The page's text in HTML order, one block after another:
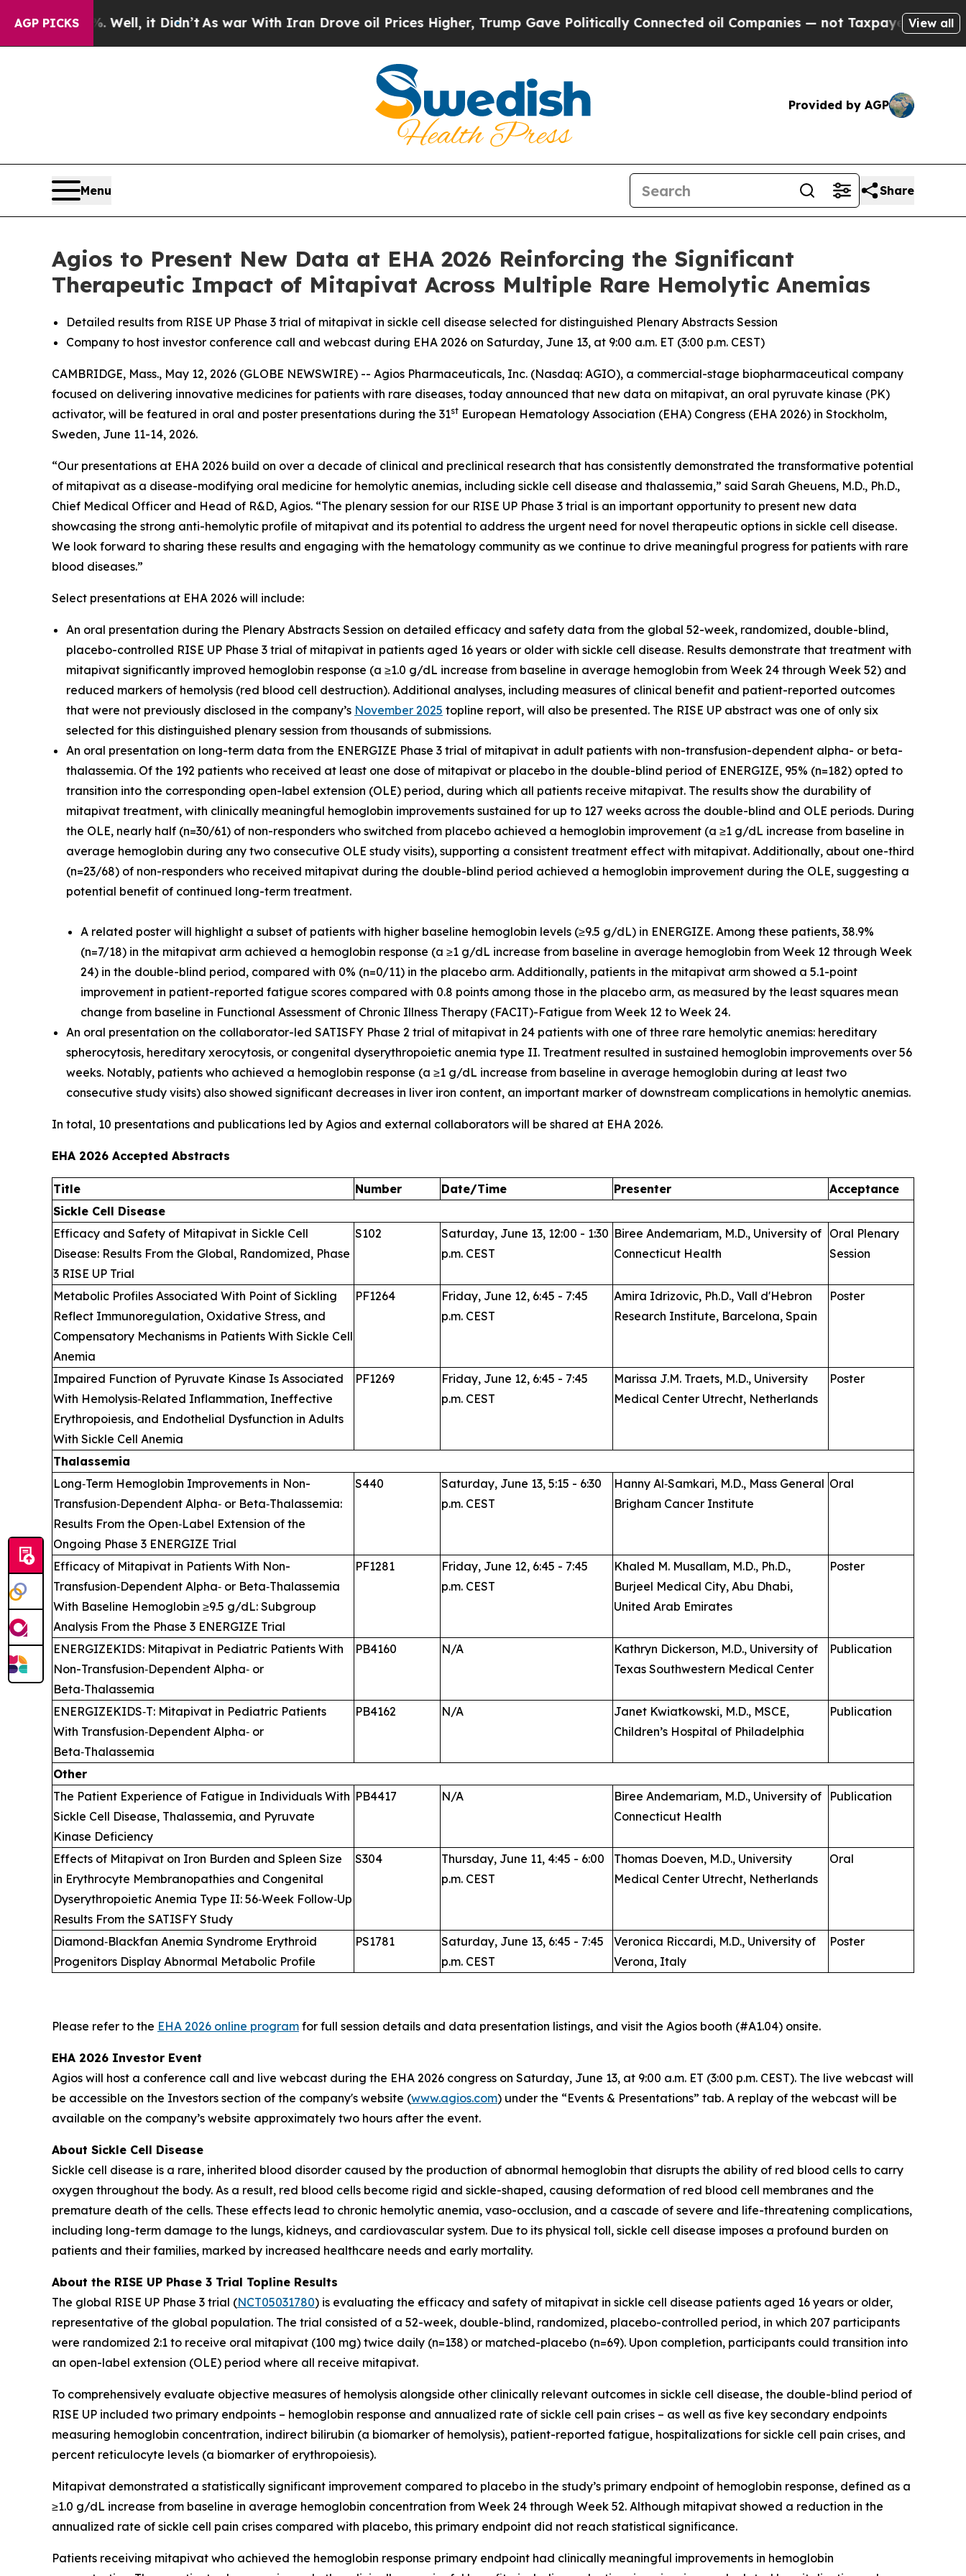
AGP PICKS
Well, it Didn’t As war With Iran Drove oil Prices Higher, Trump Gave Politically Connected oil Companies — not Taxpayers — the Chance toView all
Provided by AGP
Menu Share
Agios to Present New Data at EHA 2026 Reinforcing the Significant
Therapeutic Impact of Mitapivat Across Multiple Rare Hemolytic Anemias
Detailed results from RISE UP Phase 3 trial of mitapivat in sickle cell disease selected for distinguished Plenary Abstracts Session
Company to host investor conference call and webcast during EHA 2026 on Saturday, June 13, at 9:00 a.m. ET (3:00 p.m. CEST)
CAMBRIDGE, Mass., May 12, 2026 (GLOBE NEWSWIRE) -- Agios Pharmaceuticals, Inc. (Nasdaq: AGIO), a commercial-stage biopharmaceutical company
focused on delivering innovative medicines for patients with rare diseases, today announced that new data on mitapivat, an oral pyruvate kinase (PK)
activator, will be featured in oral and poster presentations during the 31st European Hematology Association (EHA) Congress (EHA 2026) in Stockholm,
Sweden, June 11-14, 2026.
“Our presentations at EHA 2026 build on over a decade of clinical and preclinical research that has consistently demonstrated the transformative potential
of mitapivat as a disease-modifying oral medicine for hemolytic anemias, including sickle cell disease and thalassemia,” said Sarah Gheuens, M.D., Ph.D.,
Chief Medical Officer and Head of R&D, Agios. “The plenary session for our RISE UP Phase 3 trial is an important opportunity to present new data
showcasing the strong anti-hemolytic profile of mitapivat and its potential to address the urgent need for novel therapeutic options in sickle cell disease.
We look forward to sharing these results and engaging with the hematology community as we continue to drive meaningful progress for patients with rare
blood diseases.”
Select presentations at EHA 2026 will include:
An oral presentation during the Plenary Abstracts Session on detailed efficacy and safety data from the global 52-week, randomized, double-blind,
placebo-controlled RISE UP Phase 3 trial of mitapivat in patients aged 16 years or older with sickle cell disease. Results demonstrate that treatment with
mitapivat significantly improved hemoglobin response (a ≥1.0 g/dL increase from baseline in average hemoglobin from Week 24 through Week 52) and
reduced markers of hemolysis (red blood cell destruction). Additional analyses, including measures of clinical benefit and patient-reported outcomes
that were not previously disclosed in the company’s November 2025 topline report, will also be presented. The RISE UP abstract was one of only six
selected for this distinguished plenary session from thousands of submissions.
An oral presentation on long-term data from the ENERGIZE Phase 3 trial of mitapivat in adult patients with non-transfusion-dependent alpha- or beta-
thalassemia. Of the 192 patients who received at least one dose of mitapivat or placebo in the double-blind period of ENERGIZE, 95% (n=182) opted to
transition into the corresponding open-label extension (OLE) period, during which all patients receive mitapivat. The results show the durability of
mitapivat treatment, with clinically meaningful hemoglobin improvements sustained for up to 127 weeks across the double-blind and OLE periods. During
the OLE, nearly half (n=30/61) of non-responders who switched from placebo achieved a hemoglobin improvement (a ≥1 g/dL increase from baseline in
average hemoglobin during any two consecutive OLE study visits), supporting a consistent treatment effect with mitapivat. Additionally, about one-third
(n=23/68) of non-responders who received mitapivat during the double-blind period achieved a hemoglobin improvement during the OLE, suggesting a
potential benefit of continued long-term treatment.
A related poster will highlight a subset of patients with higher baseline hemoglobin levels (≥9.5 g/dL) in ENERGIZE. Among these patients, 38.9%
(n=7/18) in the mitapivat arm achieved a hemoglobin response (a ≥1 g/dL increase from baseline in average hemoglobin from Week 12 through Week
24) in the double-blind period, compared with 0% (n=0/11) in the placebo arm. Additionally, patients in the mitapivat arm showed a 5.1-point
improvement in patient-reported fatigue scores compared with 0.8 points among those in the placebo arm, as measured by the least squares mean
change from baseline in Functional Assessment of Chronic Illness Therapy (FACIT)-Fatigue from Week 12 to Week 24.
An oral presentation on the collaborator-led SATISFY Phase 2 trial of mitapivat in 24 patients with one of three rare hemolytic anemias: hereditary
spherocytosis, hereditary xerocytosis, or congenital dyserythropoietic anemia type II. Treatment resulted in sustained hemoglobin improvements over 56
weeks. Notably, patients who achieved a hemoglobin response (a ≥1 g/dL increase from baseline in average hemoglobin during at least two
consecutive study visits) also showed significant decreases in liver iron content, an important marker of downstream complications in hemolytic anemias.
In total, 10 presentations and publications led by Agios and external collaborators will be shared at EHA 2026.
EHA 2026 Accepted Abstracts
Title Number Date/Time Presenter
Acceptance
Sickle Cell Disease
Efficacy and Safety of Mitapivat in Sickle Cell
Disease: Results From the Global, Randomized, Phase
3 RISE UP Trial
S102
Saturday, June 13, 12:00 - 1:30
p.m. CEST
Biree Andemariam, M.D., University of
Connecticut Health
Oral Plenary
Session
Metabolic Profiles Associated With Point of Sickling
Reflect Immunoregulation, Oxidative Stress, and
Compensatory Mechanisms in Patients With Sickle Cell
Anemia
PF1264
Friday, June 12, 6:45 - 7:45
p.m. CEST
Amira Idrizovic, Ph.D., Vall d'Hebron
Research Institute, Barcelona, Spain
Poster
Impaired Function of Pyruvate Kinase Is Associated
With Hemolysis‑Related Inflammation, Ineffective
Erythropoiesis, and Endothelial Dysfunction in Adults
With Sickle Cell Anemia
PF1269
Friday, June 12, 6:45 - 7:45
p.m. CEST
Marissa J.M. Traets, M.D., University
Medical Center Utrecht, Netherlands
Poster
Thalassemia
Long‑Term Hemoglobin Improvements in Non-
Transfusion‑Dependent Alpha‑ or Beta‑Thalassemia:
Results From the Open‑Label Extension of the
Ongoing Phase 3 ENERGIZE Trial
S440
Saturday, June 13, 5:15 - 6:30
p.m. CEST
Hanny Al‑Samkari, M.D., Mass General
Brigham Cancer Institute
Oral
Efficacy of Mitapivat in Patients With Non-
Transfusion‑Dependent Alpha‑ or Beta‑Thalassemia
With Baseline Hemoglobin ≥9.5 g/dL: Subgroup
Analysis From the Phase 3 ENERGIZE Trial
PF1281
Friday, June 12, 6:45 - 7:45
p.m. CEST
Khaled M. Musallam, M.D., Ph.D.,
Burjeel Medical City, Abu Dhabi,
United Arab Emirates
Poster
ENERGIZEKIDS: Mitapivat in Pediatric Patients With
Non-Transfusion‑Dependent Alpha‑ or
Beta‑Thalassemia
PB4160 N/A
Kathryn Dickerson, M.D., University of
Texas Southwestern Medical Center
Publication
ENERGIZEKIDS‑T: Mitapivat in Pediatric Patients
With Transfusion‑Dependent Alpha‑ or
Beta‑Thalassemia
PB4162 N/A
Janet Kwiatkowski, M.D., MSCE,
Children’s Hospital of Philadelphia
Publication
Other
The Patient Experience of Fatigue in Individuals With
Sickle Cell Disease, Thalassemia, and Pyruvate
Kinase Deficiency
PB4417 N/A
Biree Andemariam, M.D., University of
Connecticut Health
Publication
Effects of Mitapivat on Iron Burden and Spleen Size
in Erythrocyte Membranopathies and Congenital
Dyserythropoietic Anemia Type II: 56‑Week Follow‑Up
Results From the SATISFY Study
S304
Thursday, June 11, 4:45 - 6:00
p.m. CEST
Thomas Doeven, M.D., University
Medical Center Utrecht, Netherlands
Oral
Diamond‑Blackfan Anemia Syndrome Erythroid
Progenitors Display Abnormal Metabolic Profile
PS1781
Saturday, June 13, 6:45 - 7:45
p.m. CEST
Veronica Riccardi, M.D., University of
Verona, Italy
Poster
Please refer to the EHA 2026 online program for full session details and data presentation listings, and visit the Agios booth (#A1.04) onsite.
EHA 2026 Investor Event
Agios will host a conference call and live webcast during the EHA 2026 congress on Saturday, June 13, at 9:00 a.m. ET (3:00 p.m. CEST). The live webcast will
be accessible on the Investors section of the company's website (www.agios.com) under the “Events & Presentations” tab. A replay of the webcast will be
available on the company’s website approximately two hours after the event.
About Sickle Cell Disease
Sickle cell disease is a rare, inherited blood disorder caused by the production of abnormal hemoglobin that disrupts the ability of red blood cells to carry
oxygen throughout the body. As a result, red blood cells become rigid and sickle-shaped, causing deformation of red blood cell membranes and the
premature death of the cells. These effects lead to chronic hemolytic anemia, vaso-occlusion, and a cascade of severe and life-threatening complications,
including long-term damage to the lungs, kidneys, and cardiovascular system. Due to its physical toll, sickle cell disease imposes a profound burden on
patients and their families, marked by increased healthcare needs and early mortality.
About the RISE UP Phase 3 Trial Topline Results
The global RISE UP Phase 3 trial (NCT05031780) is evaluating the efficacy and safety of mitapivat in sickle cell disease patients aged 16 years or older,
representative of the global population. The trial consisted of a 52-week, double-blind, randomized, placebo-controlled period, in which 207 participants
were randomized 2:1 to receive oral mitapivat (100 mg) twice daily (n=138) or matched-placebo (n=69). Upon completion, participants could transition into
an open-label extension (OLE) period where all receive mitapivat.
To comprehensively evaluate objective measures of hemolysis alongside other clinically relevant outcomes in sickle cell disease, the double-blind period of
RISE UP included two primary endpoints – hemoglobin response and annualized rate of sickle cell pain crises – as well as five key secondary endpoints
measuring hemoglobin concentration, indirect bilirubin (a biomarker of hemolysis), patient-reported fatigue, hospitalizations for sickle cell pain crises, and
percent reticulocyte levels (a biomarker of erythropoiesis).
Mitapivat demonstrated a statistically significant improvement compared to placebo in the study’s primary endpoint of hemoglobin response, defined as a
≥1.0 g/dL increase from baseline in average hemoglobin concentration from Week 24 through Week 52. Although mitapivat showed a reduction in the
annualized rate of sickle cell pain crises compared with placebo, this primary endpoint did not reach statistical significance.
Patients receiving mitapivat who achieved the hemoglobin response primary endpoint had clinically meaningful improvements in hemoglobin